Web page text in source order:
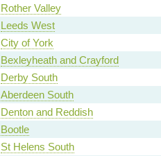
Rother Valley
Leeds West
City of York
Bexleyheath and Crayford
Derby South
Aberdeen South
Denton and Reddish
Bootle
St Helens South